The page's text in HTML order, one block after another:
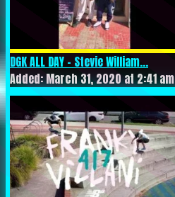
DGK ALL DAY – Stevie William...
Added: March 31, 2020 at 2:41 am